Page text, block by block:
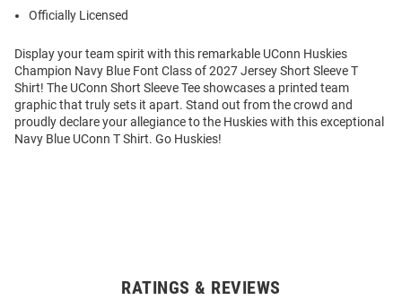
Officially Licensed
Display your team spirit with this remarkable UConn Huskies
Champion Navy Blue Font Class of 2027 Jersey Short Sleeve T
Shirt! The UConn Short Sleeve Tee showcases a printed team
graphic that truly sets it apart. Stand out from the crowd and
proudly declare your allegiance to the Huskies with this exceptional
Navy Blue UConn T Shirt. Go Huskies!
RATINGS & REVIEWS